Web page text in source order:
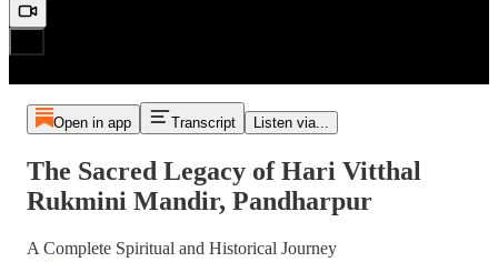
Open in app Transcript Listen via...
The Sacred Legacy of Hari Vitthal
Rukmini Mandir, Pandharpur
A Complete Spiritual and Historical Journey